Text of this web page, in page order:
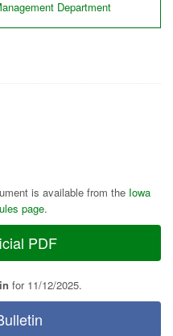
Department
is available from the Iowa
page.
PDF
for 11/12/2025.